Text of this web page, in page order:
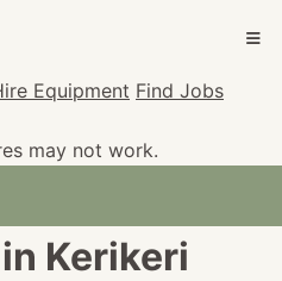
Equipment Find Jobs
may not work.
Kerikeri